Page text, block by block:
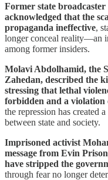
Former state
acknowledged that the
propaganda ineffective,
longer conceal reality—an
among former insiders.
Molavi Abdolhamid, the
Zahedan, described the
stressing that lethal
forbidden and a
the repression has created
between state and society.
Imprisoned activist
message from Evin
have stripped the
through fear no longer